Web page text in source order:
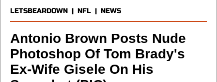
LETSBEARDOWN | NFL | NEWS
Antonio Brown Posts Nude
Photoshop Of Tom Brady's
Ex-Wife Gisele On His